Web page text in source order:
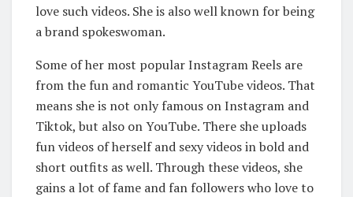
love such videos. She is also well known for being
a brand spokeswoman.
Some of her most popular Instagram Reels are
from the fun and romantic YouTube videos. That
means she is not only famous on Instagram and
Tiktok, but also on YouTube. There she uploads
fun videos of herself and sexy videos in bold and
short outfits as well. Through these videos, she
gains a lot of fame and fan followers who love to